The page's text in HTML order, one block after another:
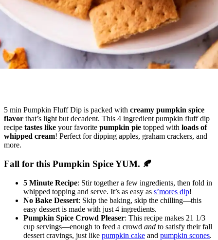
5 min Pumpkin Fluff Dip is packed with creamy pumpkin spice
flavor that’s light but decadent. This 4 ingredient pumpkin fluff dip
recipe tastes like your favorite pumpkin pie topped with loads of
whipped cream! Perfect for dipping apples, graham crackers, and
more.
Fall for this Pumpkin Spice YUM. 🍂
5 Minute Recipe: Stir together a few ingredients, then fold in
whipped topping and serve. It’s as easy as s’mores dip!
No Bake Dessert: Skip the baking, skip the chilling—this
easy dessert is made with just 4 ingredients.
Pumpkin Spice Crowd Pleaser: This recipe makes 21 1/3
cup servings—enough to feed a crowd and to satisfy their fall
dessert cravings, just like pumpkin cake and pumpkin scones.